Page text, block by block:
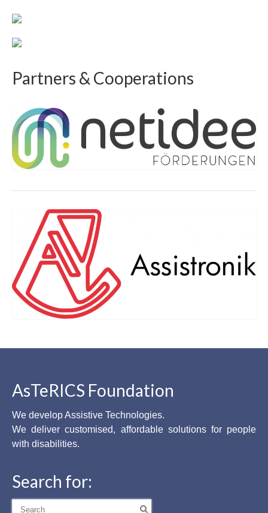
Partners & Cooperations
AsTeRICS Foundation
We develop Assistive Technologies.
We deliver customised, affordable solutions for people
with disabilities.
Search for:
Search